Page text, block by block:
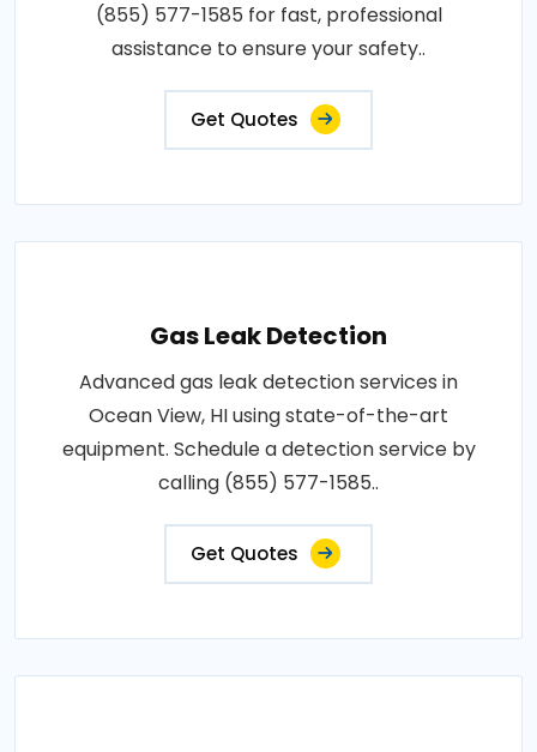
(855) 577-1585 for fast, professional
assistance to ensure your safety..
Get Quotes
Gas Leak Detection
Advanced gas leak detection services in
Ocean View, HI using state-of-the-art
equipment. Schedule a detection service by
calling (855) 577-1585..
Get Quotes